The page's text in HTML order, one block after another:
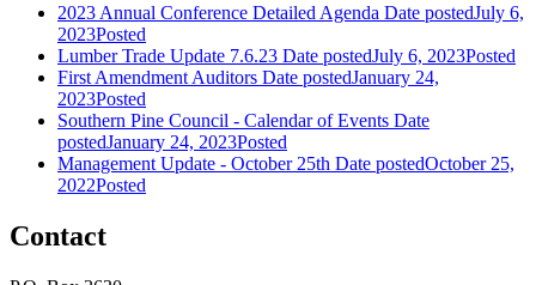
2023 Annual Conference Detailed Agenda Date postedJuly 6,
2023Posted
Lumber Trade Update 7.6.23 Date postedJuly 6, 2023Posted
First Amendment Auditors Date postedJanuary 24,
2023Posted
Southern Pine Council - Calendar of Events Date
postedJanuary 24, 2023Posted
Management Update - October 25th Date postedOctober 25,
2022Posted
Contact